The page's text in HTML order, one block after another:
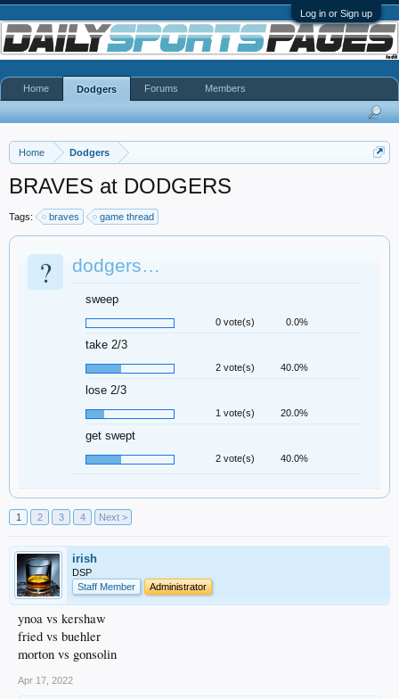
Log in or Sign up
Home Dodgers
BRAVES at DODGERS
Tags: braves game thread
? dodgers…
sweep
0 vote(s) 0.0%
take 2/3
2 vote(s) 40.0%
lose 2/3
1 vote(s) 20.0%
get swept
2 vote(s) 40.0%
1 2 3 4 Next >
irish
DSP
Staff Member
Administrator
ynoa vs kershaw
fried vs buehler
morton vs gonsolin
Apr 17, 2022
Home Dodgers Forums Members